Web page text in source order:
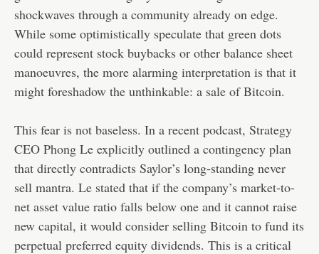
shockwaves through a community already on edge.
While some optimistically speculate that green dots
could represent stock buybacks or other balance sheet
manoeuvres, the more alarming interpretation is that it
might foreshadow the unthinkable: a sale of Bitcoin.
This fear is not baseless. In a recent podcast, Strategy
CEO Phong Le explicitly outlined a contingency plan
that directly contradicts Saylor’s long-standing never
sell mantra. Le stated that if the company’s market-to-
net asset value ratio falls below one and it cannot raise
new capital, it would consider selling Bitcoin to fund its
perpetual preferred equity dividends. This is a critical